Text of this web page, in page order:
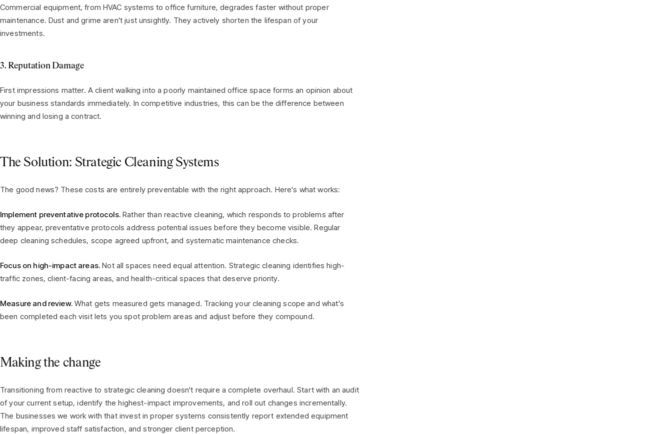
Commercial equipment, from HVAC systems to office furniture, degrades faster without proper
maintenance. Dust and grime aren't just unsightly. They actively shorten the lifespan of your
investments.
3. Reputation Damage
First impressions matter. A client walking into a poorly maintained office space forms an opinion about
your business standards immediately. In competitive industries, this can be the difference between
winning and losing a contract.
The Solution: Strategic Cleaning Systems
The good news? These costs are entirely preventable with the right approach. Here's what works:
Implement preventative protocols.Rather than reactive cleaning, which responds to problems after
they appear, preventative protocols address potential issues before they become visible. Regular
deep cleaning schedules, scope agreed upfront, and systematic maintenance checks.
Focus on high-impact areas. Not all spaces need equal attention. Strategic cleaning identifies high-
traffic zones, client-facing areas, and health-critical spaces that deserve priority.
Measure and review.What gets measured gets managed. Tracking your cleaning scope and what's
been completed each visit lets you spot problem areas and adjust before they compound.
Making the change
Transitioning from reactive to strategic cleaning doesn't require a complete overhaul. Start with an audit
of your current setup, identify the highest-impact improvements, and roll out changes incrementally.
The businesses we work with that invest in proper systems consistently report extended equipment
lifespan, improved staff satisfaction, and stronger client perception.